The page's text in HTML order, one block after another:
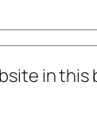
in